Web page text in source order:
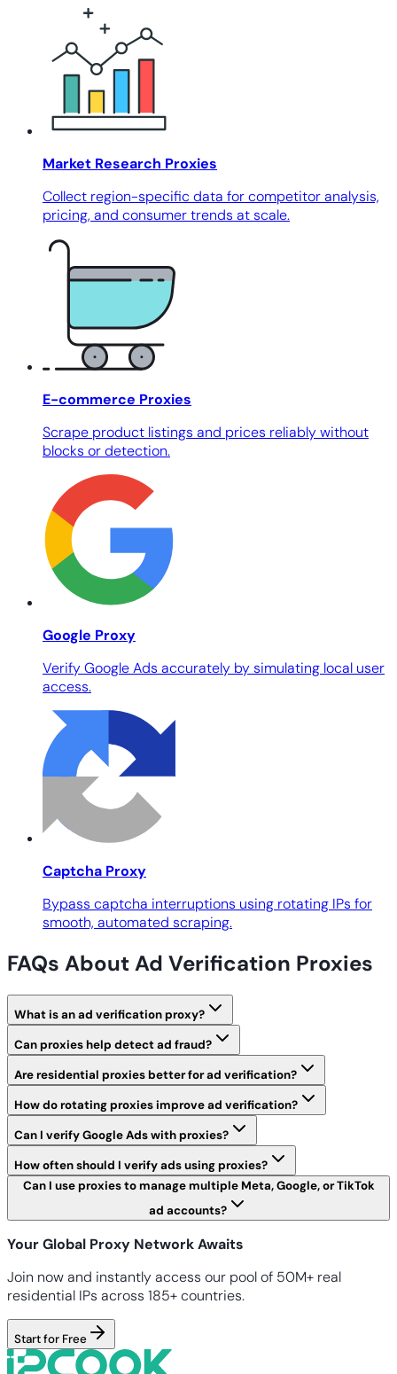
Market Research Proxies
Collect region-specific data for competitor analysis,
pricing, and consumer trends at scale.
E-commerce Proxies
Scrape product listings and prices reliably without
blocks or detection.
Google Proxy
Verify Google Ads accurately by simulating local user
access.
Captcha Proxy
Bypass captcha interruptions using rotating IPs for
smooth, automated scraping.
FAQs About Ad Verification Proxies
What is an ad verification proxy?
Can proxies help detect ad fraud?
Are residential proxies better for ad verification?
How do rotating proxies improve ad verification?
Can I verify Google Ads with proxies?
How often should I verify ads using proxies?
Can I use proxies to manage multiple Meta, Google, or TikTok
ad accounts?
Your Global Proxy Network Awaits
Join now and instantly access our pool of 50M+ real
residential IPs across 185+ countries.
Start for Free